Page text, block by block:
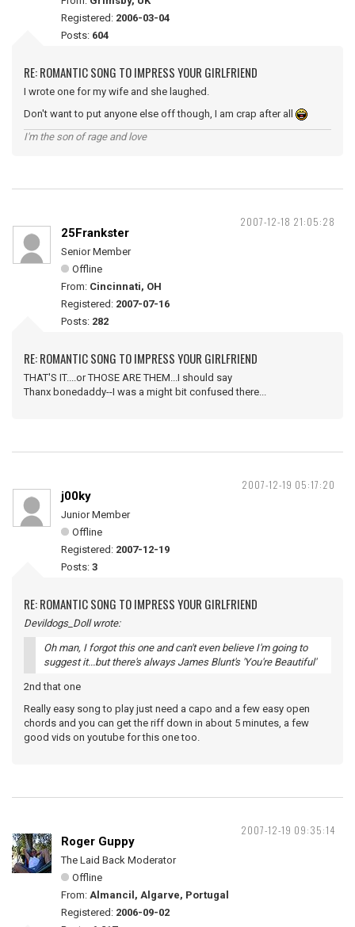
Registered: 2006-03-04
Posts: 604
RE: ROMANTIC SONG TO IMPRESS YOUR GIRLFRIEND
I wrote one for my wife and she laughed.
Don't want to put anyone else off though, I am crap after all
I'm the son of rage and love
2007-12-18 21:05:28
25Frankster
Senior Member
Offline
From: Cincinnati, OH
Registered: 2007-07-16
Posts: 282
RE: ROMANTIC SONG TO IMPRESS YOUR GIRLFRIEND
THAT'S IT....or THOSE ARE THEM...I should say
Thanx bonedaddy--I was a might bit confused there...
2007-12-19 05:17:20
j00ky
Junior Member
Offline
Registered: 2007-12-19
Posts: 3
RE: ROMANTIC SONG TO IMPRESS YOUR GIRLFRIEND
Devildogs_Doll wrote:
Oh man, I forgot this one and can't even believe I'm going to
suggest it...but there's always James Blunt's 'You're Beautiful'
2nd that one
Really easy song to play just need a capo and a few easy open
chords and you can get the riff down in about 5 minutes, a few
good vids on youtube for this one too.
2007-12-19 09:35:14
Roger Guppy
The Laid Back Moderator
Offline
From: Almancil, Algarve, Portugal
Registered: 2006-09-02